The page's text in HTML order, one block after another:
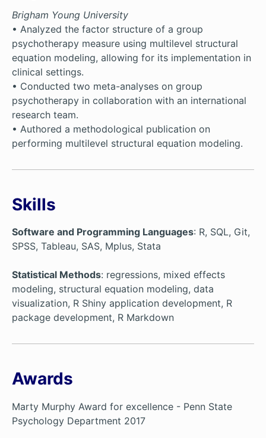
Brigham Young University
• Analyzed the factor structure of a group
psychotherapy measure using multilevel structural
equation modeling, allowing for its implementation in
clinical settings.
• Conducted two meta-analyses on group
psychotherapy in collaboration with an international
research team.
• Authored a methodological publication on
performing multilevel structural equation modeling.
Skills
Software and Programming Languages: R, SQL, Git,
SPSS, Tableau, SAS, Mplus, Stata
Statistical Methods: regressions, mixed effects
modeling, structural equation modeling, data
visualization, R Shiny application development, R
package development, R Markdown
Awards
Marty Murphy Award for excellence - Penn State
Psychology Department 2017